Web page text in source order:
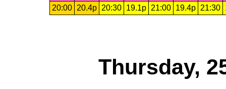
20:00
20.4p 20:30 19.1p 21:00 19.4p 21:30
Thursday,